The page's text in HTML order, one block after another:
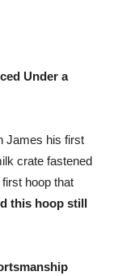
Under a
James his first
crate fastened
hoop that
this hoop still